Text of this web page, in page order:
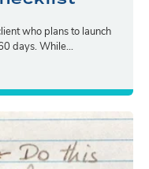
who plans to launch
days. While...